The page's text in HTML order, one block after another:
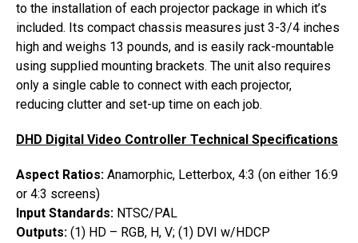
to the installation of each projector package in which it’s
included. Its compact chassis measures just 3-3/4 inches
high and weighs 13 pounds, and is easily rack-mountable
using supplied mounting brackets. The unit also requires
only a single cable to connect with each projector,
reducing clutter and set-up time on each job.
DHD Digital Video Controller Technical Specifications
Aspect Ratios: Anamorphic, Letterbox, 4:3 (on either 16:9
or 4:3 screens)
Input Standards: NTSC/PAL
Outputs: (1) HD – RGB, H, V; (1) DVI w/HDCP